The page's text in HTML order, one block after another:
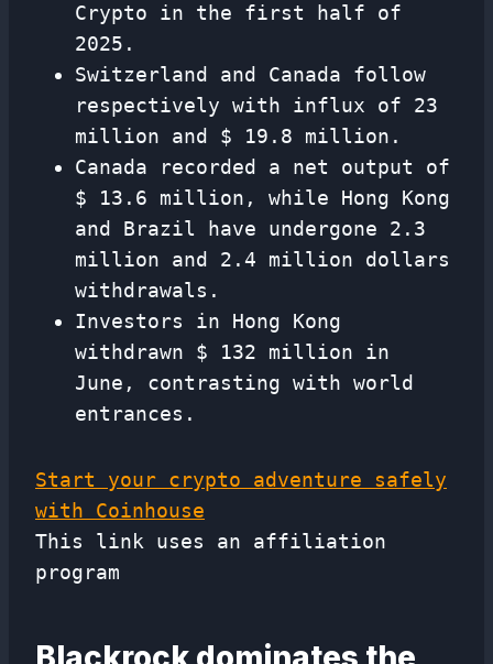
Crypto in the first half of
2025.
Switzerland and Canada follow
respectively with influx of 23
million and $ 19.8 million.
Canada recorded a net output of
$ 13.6 million, while Hong Kong
and Brazil have undergone 2.3
million and 2.4 million dollars
withdrawals.
Investors in Hong Kong
withdrawn $ 132 million in
June, contrasting with world
entrances.
Start your crypto adventure safely
with Coinhouse
This link uses an affiliation
program